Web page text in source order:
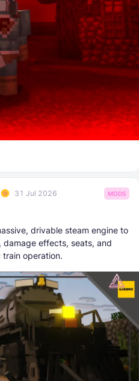
31 Jul 2026 MODS
drivable steam engine to
effects, seats, and
train operation.